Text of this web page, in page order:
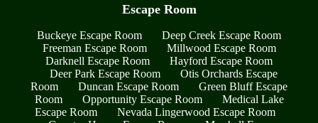
Escape Room
Buckeye Escape Room
Deep Creek Escape Room
Freeman Escape Room
Millwood Escape Room
Darknell Escape Room
Hayford Escape Room
Deer Park Escape Room
Otis Orchards Escape
Room
Duncan Escape Room
Green Bluff Escape
Room
Opportunity Escape Room
Medical Lake
Escape Room
Nevada Lingerwood Escape Room